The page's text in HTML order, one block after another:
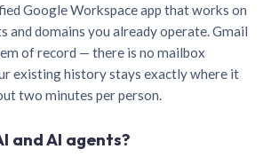
Google Workspace app that works on
and domains you already operate. Gmail
of record — there is no mailbox
existing history stays exactly where it
two minutes per person.
and AI agents?